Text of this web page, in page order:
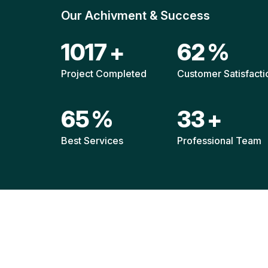
Our Achivment & Success
1520+
Project Completed
92%
Customer
96%
Best Services
49+
Professional Team